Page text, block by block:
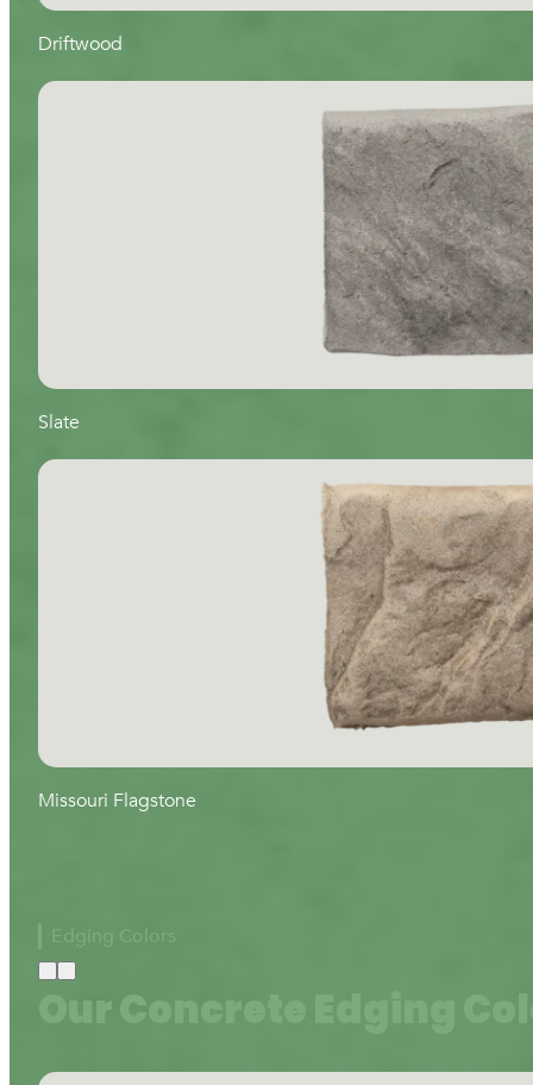
Driftwood
Slate
Missouri Flagstone
Our Concrete Edging